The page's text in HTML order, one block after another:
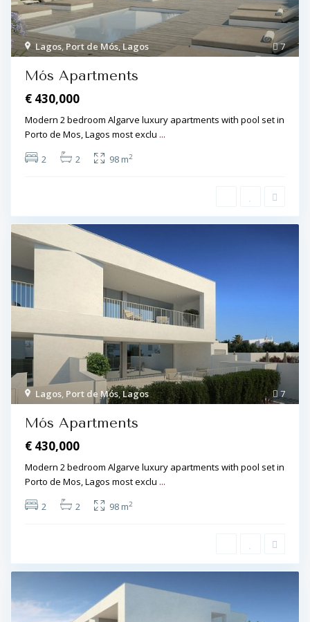
7
Lagos, Port de Mós, Lagos
Mós Apartments
€ 430,000
Modern 2 bedroom Algarve luxury apartments with pool set in
Porto de Mos, Lagos most exclu ...
2
2 98 m2
7
Lagos, Port de Mós,Lagos
Mós Apartments
€ 430,000
Modern 2 bedroom Algarve luxury apartments with pool set in
Porto de Mos, Lagos most exclu ...
2
2 98 m2